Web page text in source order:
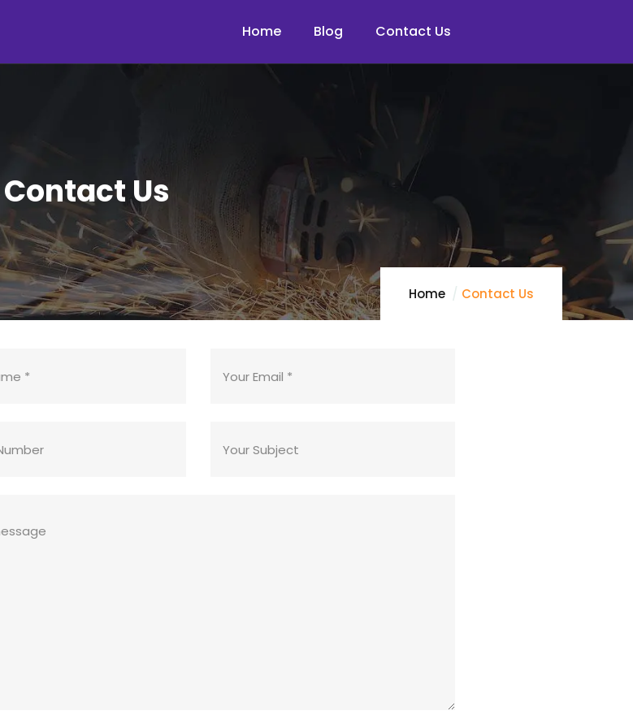
Home Blog Contact Us
Contact Us
Home Contact Us